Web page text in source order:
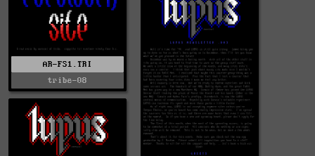
AR-FS1.TRI
tribe-08